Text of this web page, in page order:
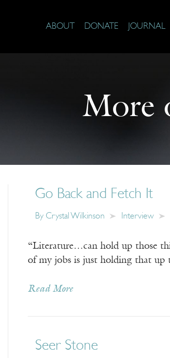
ABOUT DONATE JOURNAL
More
Go Back and Fetch It
By Crystal Wilkinson Interview
“Literature…can hold up those
of my jobs is just holding that up
Read More
Seer Stone